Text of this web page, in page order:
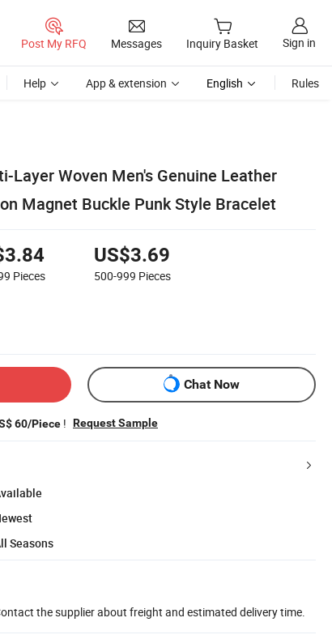
Post My RFQ Messages Inquiry Basket Sign in
Help App & extension English Rules
Layer Woven Men's Genuine Leather
Magnet Buckle Punk Style Bracelet
Pieces
US$3.69
500-999 Pieces
Chat Now
60/Piece ! Request Sample
Seasons
the supplier about freight and estimated delivery time.